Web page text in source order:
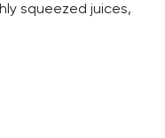
squeezed juices,